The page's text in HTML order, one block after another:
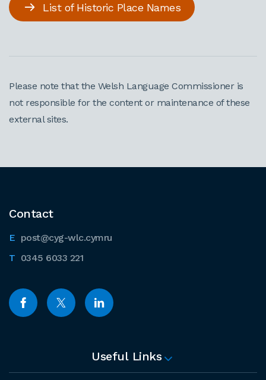
List of Historic Place Names
Please note that the Welsh Language Commissioner is
not responsible for the content or maintenance of these
external sites.
Contact
post@cyg-wlc.cymru
0345 6033 221
Useful Links